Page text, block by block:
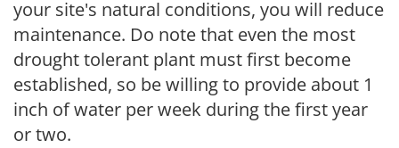
your site's natural conditions, you will reduce
maintenance. Do note that even the most
drought tolerant plant must first become
established, so be willing to provide about 1
inch of water per week during the first year
or two.